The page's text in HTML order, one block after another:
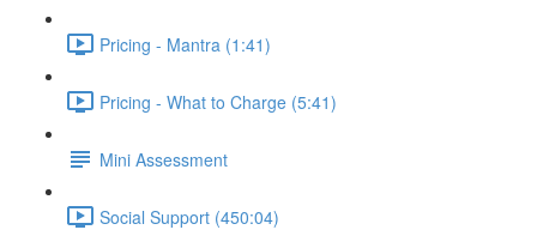
Pricing - Mantra (1:41)
Pricing - What to Charge (5:41)
Mini Assessment
Social Support (450:04)